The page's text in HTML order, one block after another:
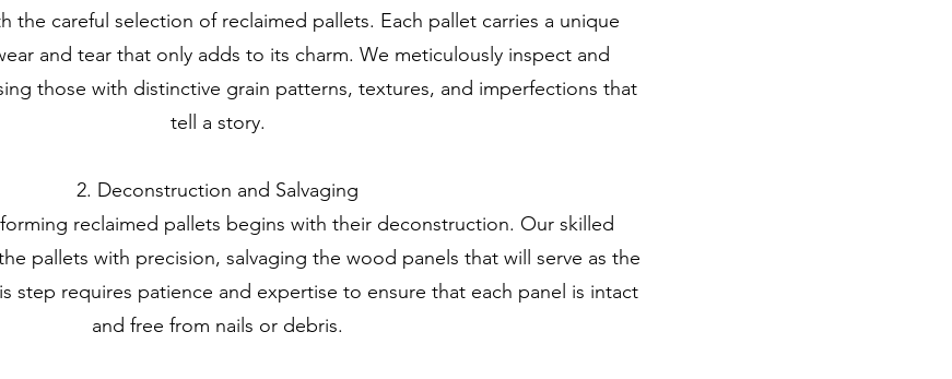
the careful selection of reclaimed pallets. Each pallet carries a unique
and tear that only adds to its charm. We meticulously inspect and
those with distinctive grain patterns, textures, and imperfections that
tell a story.
2. Deconstruction and Salvaging
reclaimed pallets begins with their deconstruction. Our skilled
pallets with precision, salvaging the wood panels that will serve as the
step requires patience and expertise to ensure that each panel is intact
and free from nails or debris.